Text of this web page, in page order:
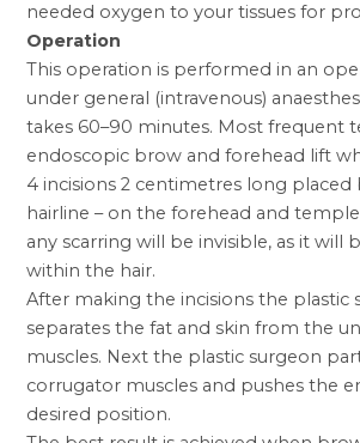
needed oxygen to your tissues for
Operation
This operation is performed in an
under general (intravenous)
takes 60–90 minutes. Most frequent
endoscopic brow and forehead lift
4 incisions 2 centimetres long placed
hairline – on the forehead and
any scarring will be invisible, as it will
within the hair.
After making the incisions the plastic
separates the fat and skin from the
muscles. Next the plastic surgeon
corrugator muscles and pushes the
desired position.